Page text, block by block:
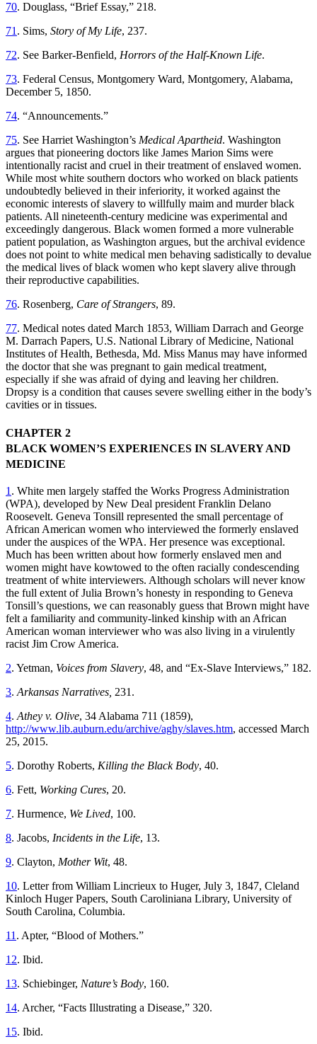
70. Douglass, “Brief Essay,” 218.
71 . Sims, Story of My Life, 237.
72. See Barker-Benfield, Horrors of the Half-Known Life.
73. Federal Census, Montgomery Ward, Montgomery, Alabama,
December 5, 1850.
74. “Announcements.”
75. See Harriet Washington’s Medical Apartheid. Washington
argues that pioneering doctors like James Marion Sims were
intentionally racist and cruel in their treatment of enslaved women.
While most white southern doctors who worked on black patients
undoubtedly believed in their inferiority, it worked against the
economic interests of slavery to willfully maim and murder black
patients. All nineteenth-century medicine was experimental and
exceedingly dangerous. Black women formed a more vulnerable
patient population, as Washington argues, but the archival evidence
does not point to white medical men behaving sadistically to devalue
the medical lives of black women who kept slavery alive through
their reproductive capabilities.
76. Rosenberg, Care of Strangers, 89.
77. Medical notes dated March 1853, William Darrach and George
M. Darrach Papers, U.S. National Library of Medicine, National
Institutes of Health, Bethesda, Md. Miss Manus may have informed
the doctor that she was pregnant to gain medical treatment,
especially if she was afraid of dying and leaving her children.
Dropsy is a condition that causes severe swelling either in the body’s
cavities or in tissues.
CHAPTER 2
BLACK WOMEN’S EXPERIENCES IN SLAVERY AND
MEDICINE
1 . White men largely staffed the Works Progress Administration
(WPA), developed by New Deal president Franklin Delano
Roosevelt. Geneva Tonsill represented the small percentage of
African American women who interviewed the formerly enslaved
under the auspices of the WPA. Her presence was exceptional.
Much has been written about how formerly enslaved men and
women might have kowtowed to the often racially condescending
treatment of white interviewers. Although scholars will never know
the full extent of Julia Brown’s honesty in responding to Geneva
Tonsill’s questions, we can reasonably guess that Brown might have
felt a familiarity and community-linked kinship with an African
American woman interviewer who was also living in a virulently
racist Jim Crow America.
2. Yetman, Voices from Slavery, 48, and “Ex-Slave Interviews,” 182.
3. Arkansas Narratives, 231.
4. Athey v. Olive, 34 Alabama 711 (1859),
http://www.lib.auburn.edu/archive/aghy/slaves.htm, accessed March
25, 2015.
5. Dorothy Roberts, Killing the Black Body, 40.
6. Fett, Working Cures, 20.
7. Hurmence, We Lived, 100.
8. Jacobs, Incidents in the Life, 13.
9. Clayton, Mother Wit, 48.
10. Letter from William Lincrieux to Huger, July 3, 1847, Cleland
Kinloch Huger Papers, South Caroliniana Library, University of
South Carolina, Columbia.
11 . Apter, “Blood of Mothers.”
12. Ibid.
13. Schiebinger, Nature’s Body, 160.
14. Archer, “Facts Illustrating a Disease,” 320.
15. Ibid.